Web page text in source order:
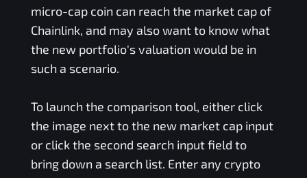
micro-cap coin can reach the market cap of
Chainlink, and may also want to know what
the new portfolio's valuation would be in
such a scenario.
To launch the comparison tool, either click
the image next to the new market cap input
or click the second search input field to
bring down a search list. Enter any crypto